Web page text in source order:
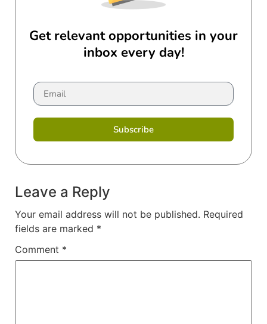
Get relevant opportunities in your
inbox every day!
Subscribe
Leave a Reply
Your email address will not be published. Required
fields are marked *
Comment *